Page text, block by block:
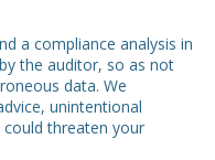
a compliance analysis in
the auditor, so as not
data. We
unintentional
threaten your